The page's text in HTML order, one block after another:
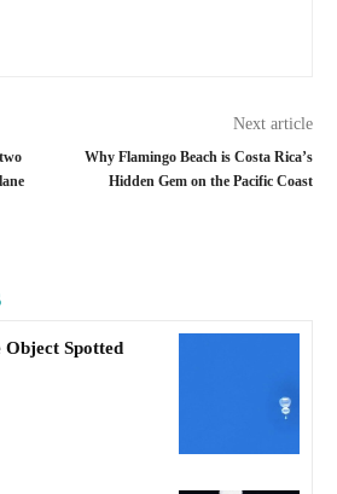
Next article
Why Flamingo Beach is Costa Rica’s
Hidden Gem on the Pacific Coast
Spotted